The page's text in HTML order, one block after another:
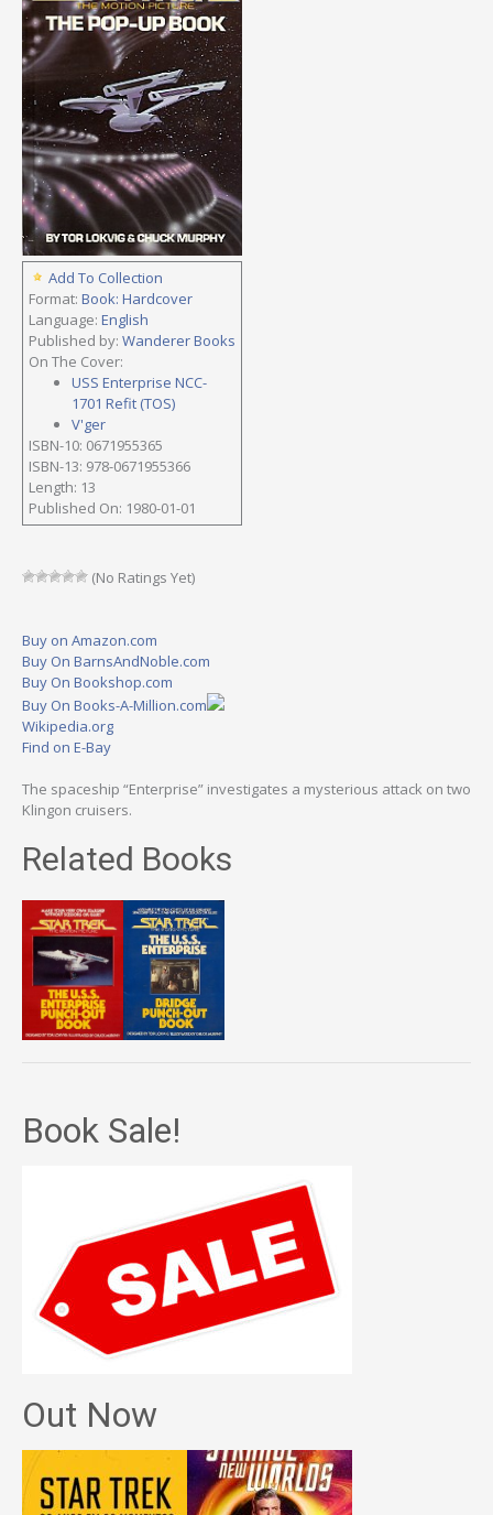
Add To Collection
Format: Book: Hardcover
Language: English
Published by: Wanderer Books
On The Cover:
USS Enterprise NCC-
1701 Refit (TOS)
V'ger
ISBN-10: 0671955365
ISBN-13: 978-0671955366
Length: 13
Published On: 1980-01-01
(No Ratings Yet)
Buy on Amazon.com
Buy On BarnsAndNoble.com
Buy On Bookshop.com
Buy On Books-A-Million.com
Wikipedia.org
Find on E-Bay
The spaceship “Enterprise” investigates a mysterious attack on two
Klingon cruisers.
Related Books
Book Sale!
Out Now